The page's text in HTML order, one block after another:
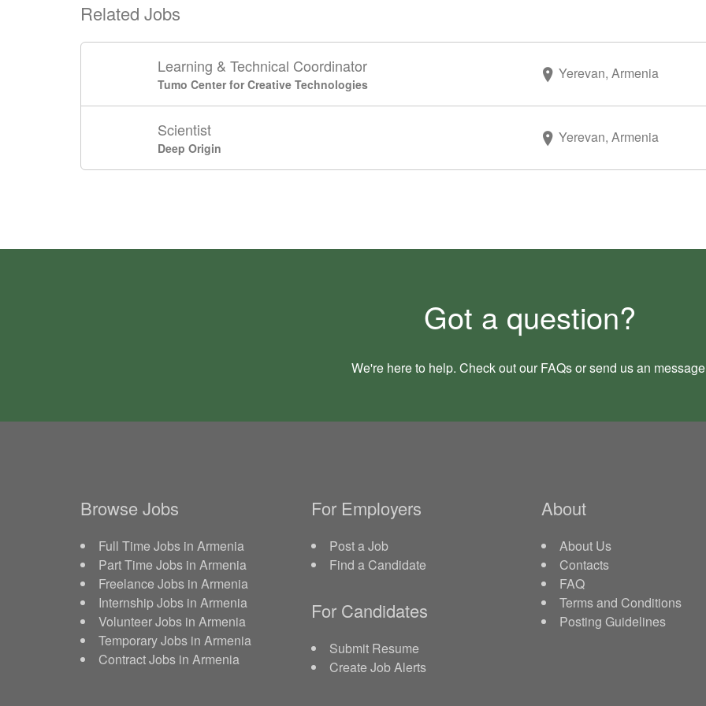
Related Jobs
Learning & Technical Coordinator
Tumo Center for Creative Technologies
Yerevan, Armenia
Scientist
Deep Origin
Yerevan, Armenia
Got a question?
We're here to help. Check out our FAQsor send us an message
Browse Jobs
Full Time Jobs in Armenia
Part Time Jobs in Armenia
Freelance Jobs in Armenia
Internship Jobs in Armenia
Volunteer Jobs in Armenia
Temporary Jobs in Armenia
Contract Jobs in Armenia
For Employers
Post a Job
Find a Candidate
For Candidates
Submit Resume
Create Job Alerts
About
About Us
Contacts
FAQ
Terms and Conditions
Posting Guidelines